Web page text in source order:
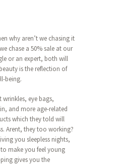
why aren’t we chasing it
chase a 50% sale at our
or an expert, both will
is the reflection of
being.
eye bags,
and more age-related
which they told will
Arent, they too working?
you sleepless nights,
make you feel young
gives you the